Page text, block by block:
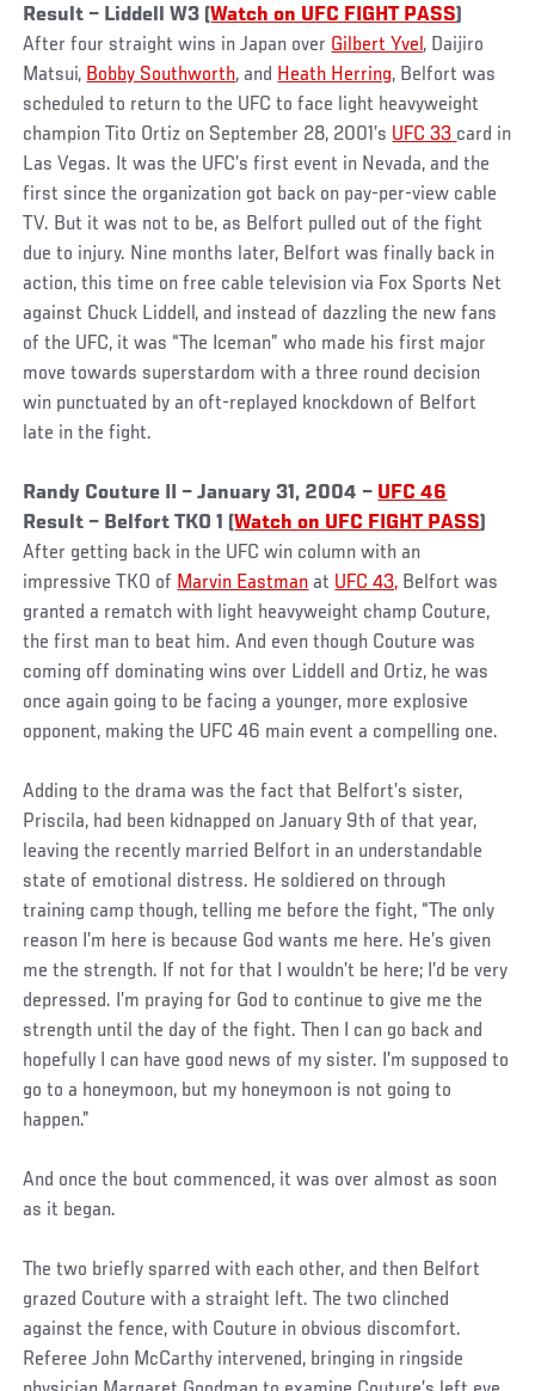
Result – Liddell W3 (Watch on UFC FIGHT PASS)
After four straight wins in Japan over Gilbert Yvel, Daijiro
Matsui, Bobby Southworth, and Heath Herring, Belfort was
scheduled to return to the UFC to face light heavyweight
champion Tito Ortiz on September 28, 2001’s UFC 33 card in
Las Vegas. It was the UFC’s first event in Nevada, and the
first since the organization got back on pay-per-view cable
TV. But it was not to be, as Belfort pulled out of the fight
due to injury. Nine months later, Belfort was finally back in
action, this time on free cable television via Fox Sports Net
against Chuck Liddell, and instead of dazzling the new fans
of the UFC, it was “The Iceman” who made his first major
move towards superstardom with a three round decision
win punctuated by an oft-replayed knockdown of Belfort
late in the fight.
Randy Couture II – January 31, 2004 – UFC 46
Result – Belfort TKO 1 (Watch on UFC FIGHT PASS)
After getting back in the UFC win column with an
impressive TKO of Marvin Eastman at UFC 43, Belfort was
granted a rematch with light heavyweight champ Couture,
the first man to beat him. And even though Couture was
coming off dominating wins over Liddell and Ortiz, he was
once again going to be facing a younger, more explosive
opponent, making the UFC 46 main event a compelling one.
Adding to the drama was the fact that Belfort’s sister,
Priscila, had been kidnapped on January 9th of that year,
leaving the recently married Belfort in an understandable
state of emotional distress. He soldiered on through
training camp though, telling me before the fight, “The only
reason I’m here is because God wants me here. He’s given
me the strength. If not for that I wouldn’t be here; I’d be very
depressed. I’m praying for God to continue to give me the
strength until the day of the fight. Then I can go back and
hopefully I can have good news of my sister. I’m supposed to
go to a honeymoon, but my honeymoon is not going to
happen.”
And once the bout commenced, it was over almost as soon
as it began.
The two briefly sparred with each other, and then Belfort
grazed Couture with a straight left. The two clinched
against the fence, with Couture in obvious discomfort.
Referee John McCarthy intervened, bringing in ringside